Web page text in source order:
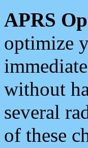
APRS
optimize
without
several
of these